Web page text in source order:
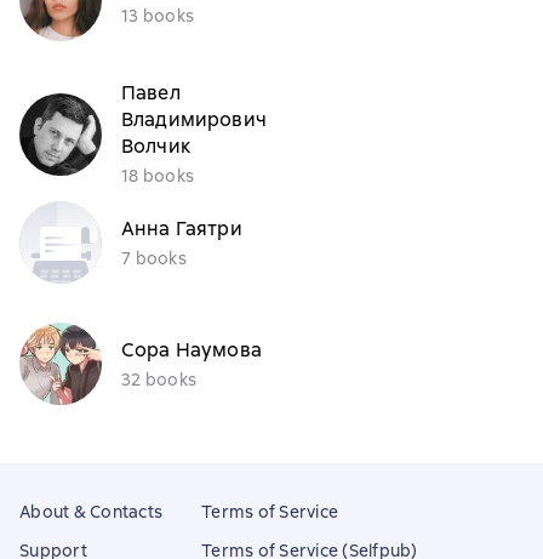
13 books
Павел
Владимирович
Волчик
18 books
Анна Гаятри
7 books
Сора Наумова
32 books
About & Contacts
Support
Terms of Service
Terms of Service (Selfpub)